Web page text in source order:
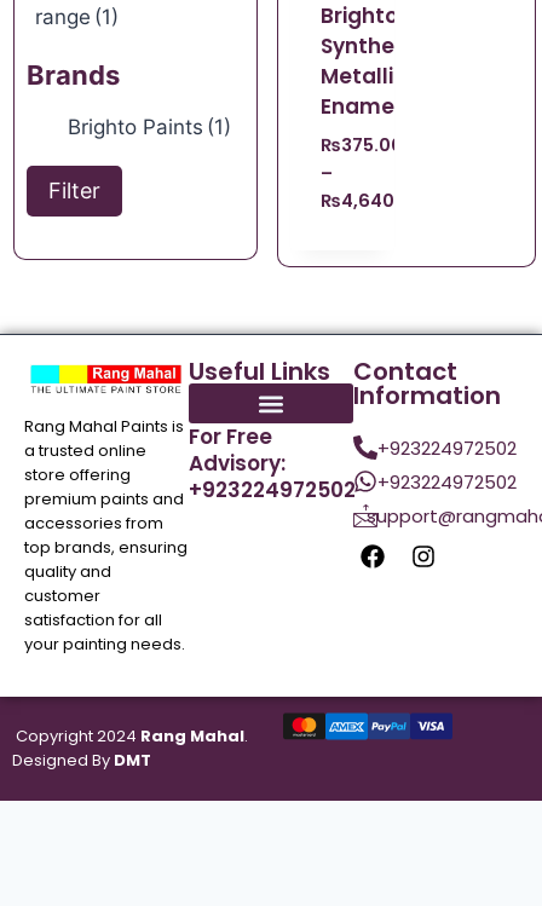
range (1)
Brands
Brighto Paints (1)
Filter
Brighto
Synthetic
Metallic
Enamel
₨375.00
–
₨4,640.00
Rang Mahal Paints is
a trusted online
store offering
premium paints and
accessories from
top brands, ensuring
quality and
customer
satisfaction for all
your painting needs.
Useful Links
For Free
Advisory:
+923224972502
Contact
Information
+923224972502
+923224972502
Copyright 2024 Rang Mahal.
Designed By DMT